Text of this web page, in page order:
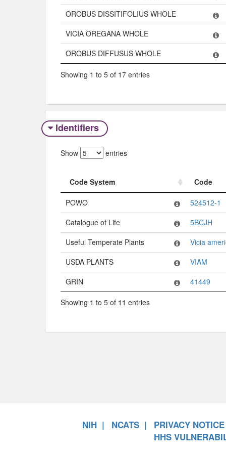
OROBUS DISSITIFOLIUS WHOLE
VICIA OREGANA WHOLE
OROBUS DIFFUSUS WHOLE
Showing 1 to 5 of 17 entries
Identifiers
Show entries
Code System
Code
Code System
POWO
524512-1
Catalogue of Life
5BCJH
Useful Temperate Plants
Vicia
USDA PLANTS
VIAM
GRIN
41449
Showing 1 to 5 of 11 entries
NIH NCATS
PRIVACY NOTICE
HHS